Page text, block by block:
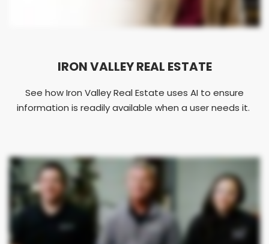
IRON VALLEY REAL ESTATE
See how Iron Valley Real Estate uses AI to ensure
information is readily available when a user needs it.